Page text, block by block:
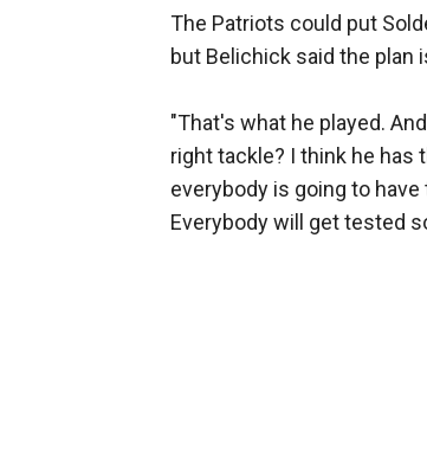
The Patriots could put
but Belichick said the plan
"That's what he played.
right tackle? I think he has
everybody is going to
Everybody will get tested